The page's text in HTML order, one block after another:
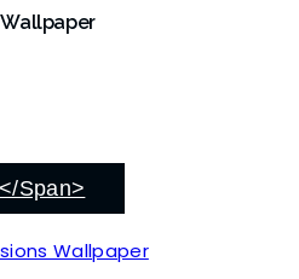
span>